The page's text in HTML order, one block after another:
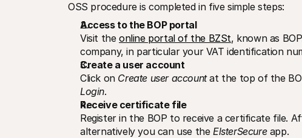
OSS procedure is completed in five simple steps:
Access to the BOP portal
Visit the online portal of the BZSt, known as
company, in particular your VAT identification
Create a user account
Click on Create user account at the top of the
Login.
Receive certificate file
Register in the BOP to receive a certificate file.
alternatively you can use the ElsterSecure app.